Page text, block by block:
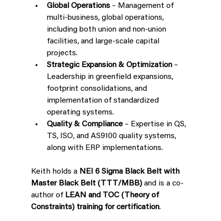
Global Operations – Management of
multi-business, global operations,
including both union and non-union
facilities, and large-scale capital
projects.
Strategic Expansion & Optimization –
Leadership in greenfield expansions,
footprint consolidations, and
implementation of standardized
operating systems.
Quality & Compliance – Expertise in QS,
TS, ISO, and AS9100 quality systems,
along with ERP implementations.
Keith holds a NEI 6 Sigma Black Belt with
Master Black Belt (TTT/MBB) and is a co-
author of LEAN and TOC (Theory of
Constraints) training for certification.